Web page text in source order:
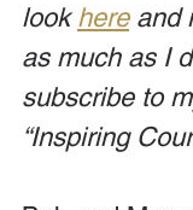
look here and
as much as I
subscribe to
“Inspiring